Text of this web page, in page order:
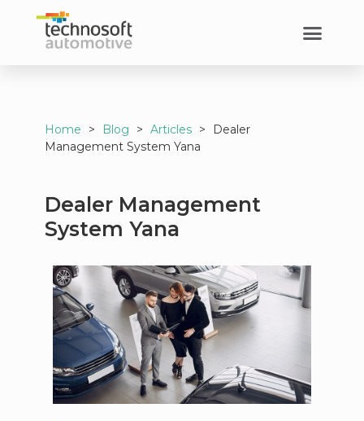
Home > Blog > Articles >
Dealer
Management System Yana
Dealer Management
System Yana